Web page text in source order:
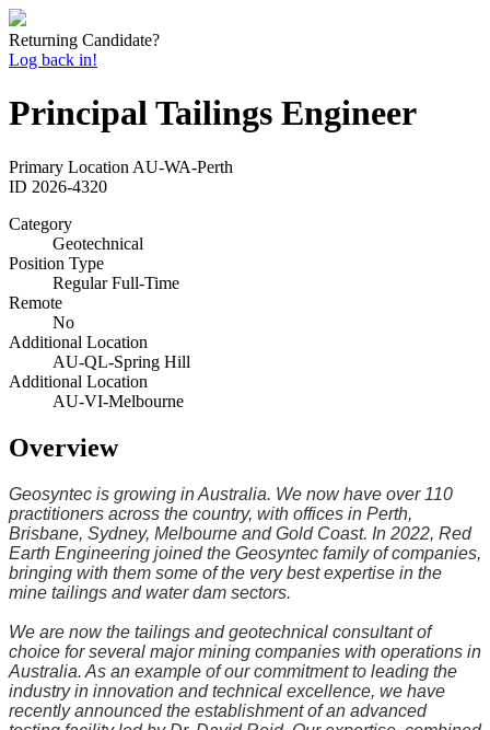
Returning Candidate?
Log back in!
Principal Tailings Engineer
Primary Location AU-WA-Perth
ID 2026-4320
Category
Geotechnical
Position Type
Regular Full-Time
Remote
No
Additional Location
AU-QL-Spring Hill
Additional Location
AU-VI-Melbourne
Overview
Geosyntec is growing in Australia. We now have over 110
practitioners across the country, with offices in Perth,
Brisbane, Sydney, Melbourne and Gold Coast. In 2022, Red
Earth Engineering joined the Geosyntec family of companies,
bringing with them some of the very best expertise in the
mine tailings and water dam sectors.
We are now the tailings and geotechnical consultant of
choice for several major mining companies with operations in
Australia. As an example of our commitment to leading the
industry in innovation and technical excellence, we have
recently announced the establishment of an advanced